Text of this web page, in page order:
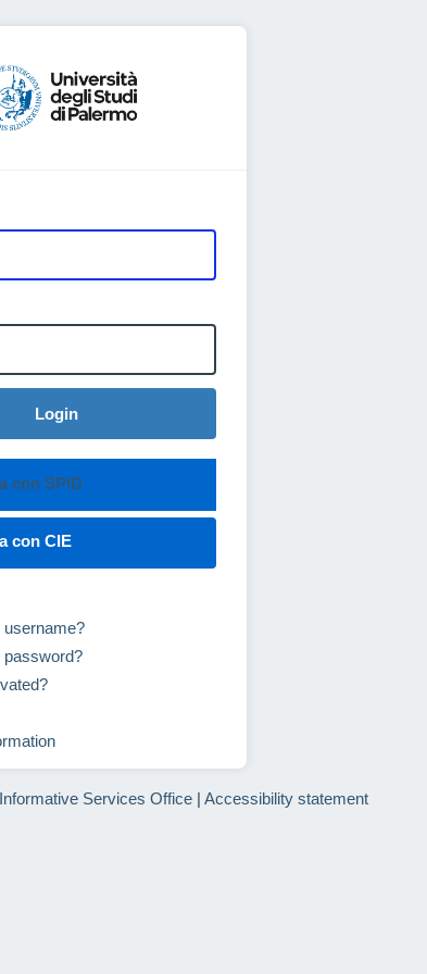
Login
con SPID
con CIE
username?
password?
Services Office| Accessibility statement